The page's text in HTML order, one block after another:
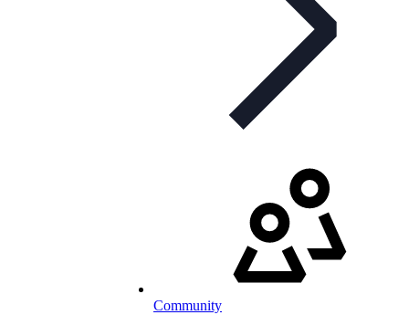
Community